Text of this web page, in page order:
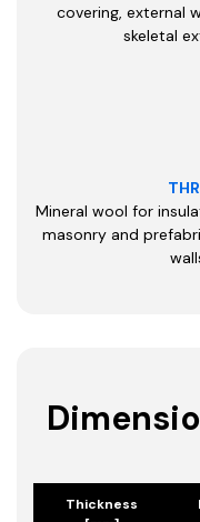
covering, external
skeletal
Mineral wool for
masonry and
Thickness